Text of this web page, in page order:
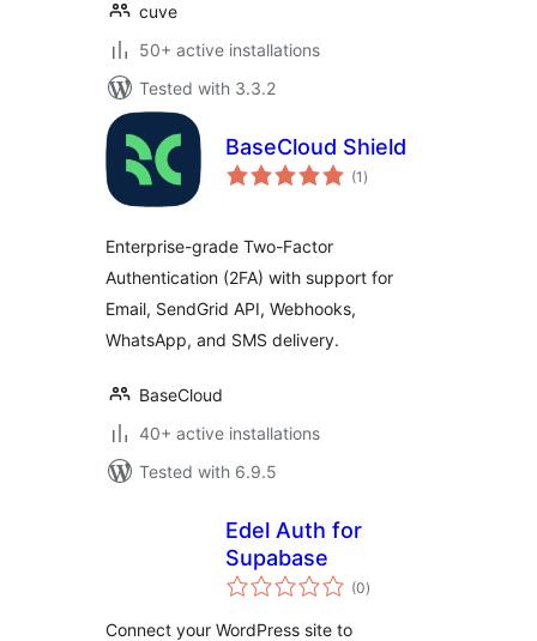
cuve
50+ active installations
Tested with 3.3.2
BaseCloud Shield
(1 total
ratings
)
Enterprise-grade Two-Factor
Authentication (2FA) with support for
Email, SendGrid API, Webhooks,
WhatsApp, and SMS delivery.
BaseCloud
40+ active installations
Tested with 6.9.5
Edel Auth for
Supabase
(0total
ratings
)
Connect your WordPress site to